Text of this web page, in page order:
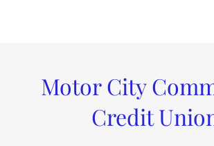
Motor City
Credit